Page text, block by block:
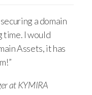
a domain
time. I would
Assets, it has
at KYMIRA